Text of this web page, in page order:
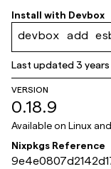
fa386a
Install with Devbox
devbox add
Last updated3
VERSION
0.18.9
Available on Linux
Nixpkgs Reference